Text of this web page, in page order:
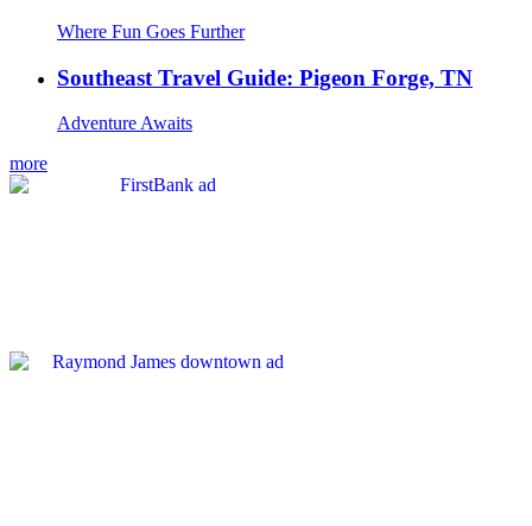
Where Fun Goes Further
Southeast Travel Guide: Pigeon Forge, TN
Adventure Awaits
more